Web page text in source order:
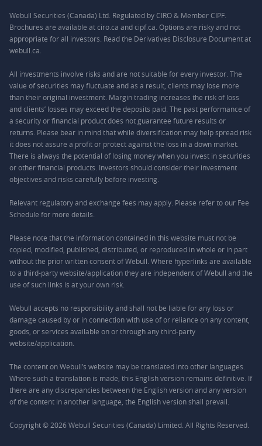
Webull Securities (Canada) Ltd. Regulated by CIRO & Member CIPF.
Brochures are available at ciro.ca and cipf.ca. Options are risky and not
appropriate for all investors. Read the Derivatives Disclosure Document at
webull.ca.
All investments involve risks and are not suitable for every investor. The
value of securities may fluctuate and as a result, clients may lose more
than their original investment. Margin trading increases the risk of loss
and clients’ losses may exceed the deposits paid. The past performance of
a security or financial product does not guarantee future results or
returns. Please bear in mind that while diversification may help spread risk
it does not assure a profit or protect against the loss in a down market.
There is always the potential of losing money when you invest in securities
or other financial products. Investors should consider their investment
objectives and risks carefully before investing.
Relevant regulatory and exchange fees may apply. Please refer to our Fee
Schedule for more details.
Please note that the information contained in this website must not be
copied, modified, published, distributed, or reproduced in whole or in part
without the prior written consent of Webull. Where hyperlinks are available
to a third-party website/application they are independent of Webull and the
use of such links is at your own risk.
Webull accepts no responsibility and shall not be liable for any loss or
damage caused by or in connection with use of or reliance on any content,
goods, or services available on or through any third-party
website/application.
The content on Webull’s website may be translated into other languages.
Where such a translation is made, this English version remains definitive. If
there are any discrepancies between the English version and any version
of the content in another language, the English version shall prevail.
Copyright © 2026 Webull Securities (Canada) Limited. All Rights Reserved.